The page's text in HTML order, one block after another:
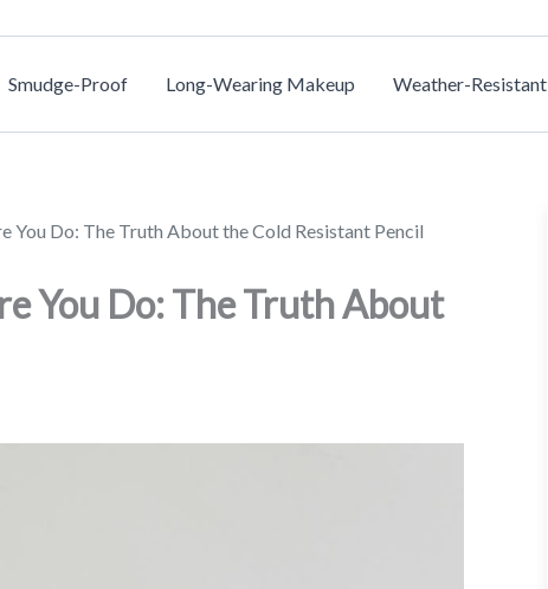
Smudge-Proof Long-Wearing Makeup Weather-Resistant
You Do: The Truth About the Cold Resistant Pencil
You Do: The Truth About